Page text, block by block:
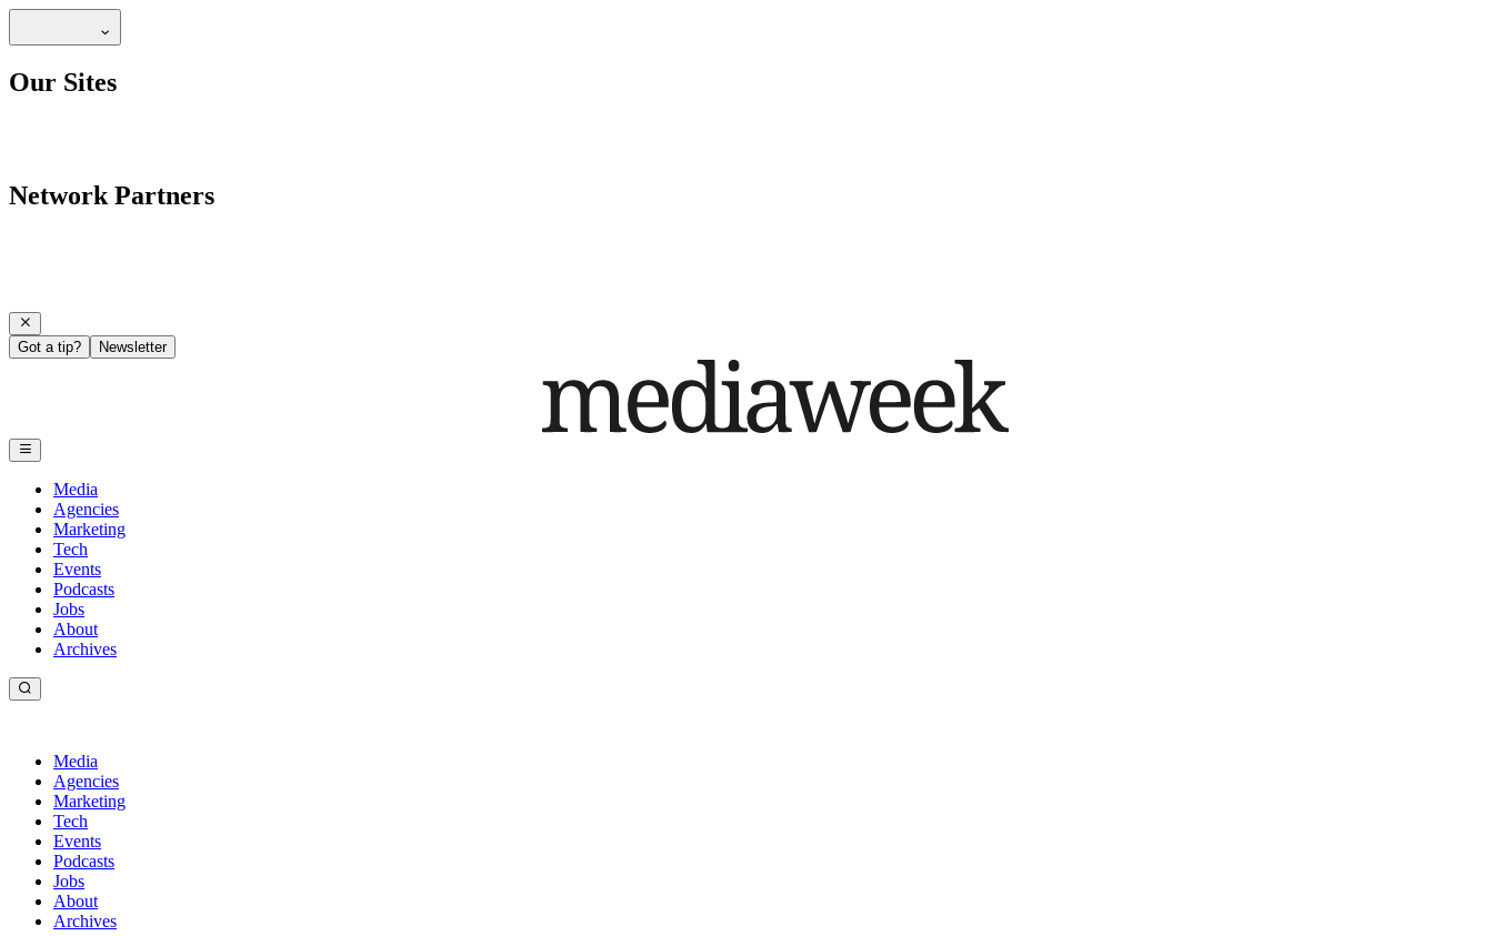
Our Sites
Network Partners
Got a tip? Newsletter
Media
Agencies
Marketing
Tech
Events
Podcasts
Jobs
About
Archives
Media
Agencies
Marketing
Tech
Events
Podcasts
Jobs
About
Archives